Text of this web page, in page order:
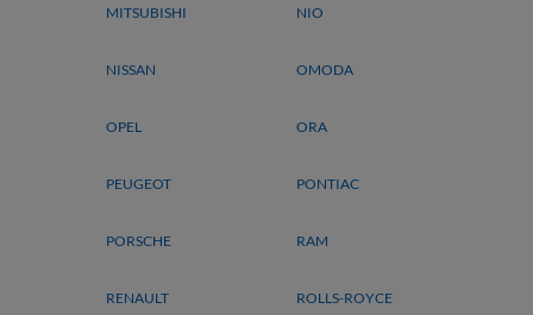
MITSUBISHI NIO
NISSAN OMODA
OPEL ORA
PEUGEOT PONTIAC
PORSCHE RAM
RENAULT ROLLS-ROYCE